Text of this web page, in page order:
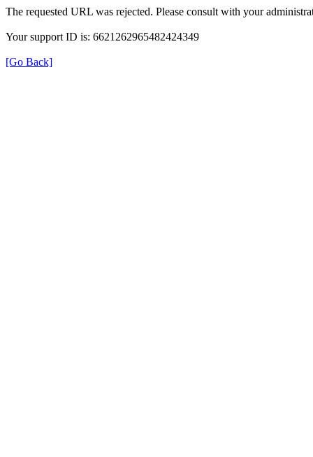
The requested URL was rejected. Please consult with your
Your support ID is: 6621262965482424349
[Go Back]